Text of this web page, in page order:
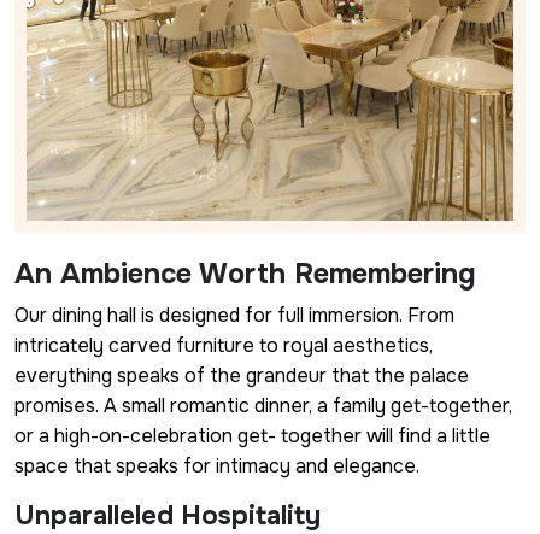
An Ambience Worth Remembering
Our dining hall is designed for full immersion. From
intricately carved furniture to royal aesthetics,
everything speaks of the grandeur that the palace
promises. A small romantic dinner, a family get-together,
or a high-on-celebration get- together will find a little
space that speaks for intimacy and elegance.
Unparalleled Hospitality